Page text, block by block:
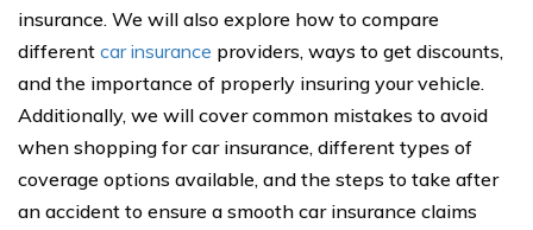
insurance. We will also explore how to compare
different car insurance providers, ways to get discounts,
and the importance of properly insuring your vehicle.
Additionally, we will cover common mistakes to avoid
when shopping for car insurance, different types of
coverage options available, and the steps to take after
an accident to ensure a smooth car insurance claims